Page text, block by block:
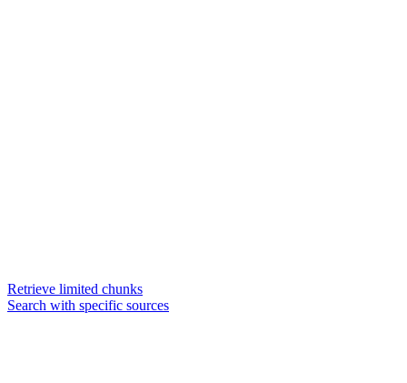
Retrieve limited chunks
Search with specific sources